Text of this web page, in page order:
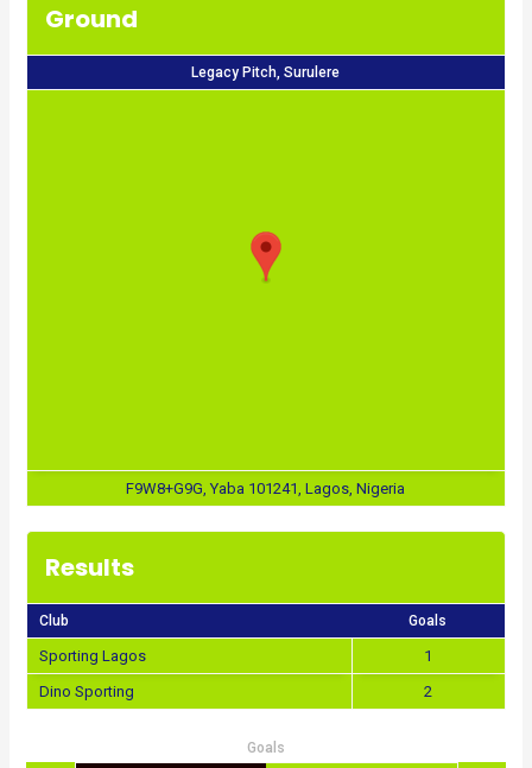
Ground
Legacy Pitch, Surulere
F9W8+G9G, Yaba 101241, Lagos, Nigeria
Results
Club Goals
Sporting Lagos
1
Dino Sporting
2
Goals